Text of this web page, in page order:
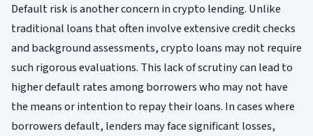
Default risk is another concern in crypto lending. Unlike
traditional loans that often involve extensive credit checks
and background assessments, crypto loans may not require
such rigorous evaluations. This lack of scrutiny can lead to
higher default rates among borrowers who may not have
the means or intention to repay their loans. In cases where
borrowers default, lenders may face significant losses,